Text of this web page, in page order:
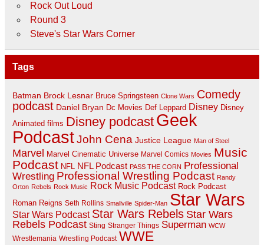
Rock Out Loud
Round 3
Steve's Star Wars Corner
Tags
Batman Brock Lesnar Bruce Springsteen Clone Wars Comedy
podcast Daniel Bryan Dc Movies Def Leppard Disney Disney
Animated films Disney podcast Geek
Podcast John Cena Justice League Man of Steel
Marvel Marvel Cinematic Universe Marvel Comics Movies Music
Podcast NFL NFL Podcast PASS THE CORN
Professional
Wrestling Professional Wrestling Podcast Randy
Orton Rebels Rock Music Rock Music Podcast Rock Podcast
Roman Reigns Seth Rollins Smallville Spider-Man Star Wars
Star Wars Podcast Star Wars Rebels Star Wars
Rebels Podcast Sting Stranger Things Superman WCW
Wrestlemania Wrestling Podcast WWE